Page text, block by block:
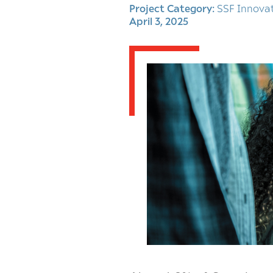
Project Category: SSF
April 3, 2025